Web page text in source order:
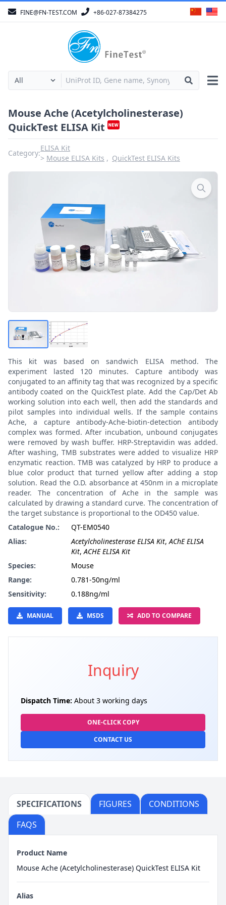
FINE@FN-TEST.COM +86-027-87384275
Mouse Ache (Acetylcholinesterase)
QuickTest ELISA Kit
Category:
ELISA Kit
Mouse ELISA Kits
QuickTest ELISA Kits
This kit was based on sandwich ELISA method. The
experiment lasted 120 minutes. Capture antibody was
conjugated to an affinity tag that was recognized by a specific
antibody coated on the QuickTest plate. Add the Cap/Det Ab
working solution into each well, then add the standards and
pilot samples into individual wells. If the sample contains
Ache, a capture antibody-Ache-biotin-detection antibody
complex was formed. After incubation, unbound conjugates
were removed by wash buffer. HRP-Streptavidin was added.
After washing, TMB substrates were added to visualize HRP
enzymatic reaction. TMB was catalyzed by HRP to produce a
blue color product that turned yellow after adding a stop
solution. Read the O.D. absorbance at 450nm in a microplate
reader. The concentration of Ache in the sample was
calculated by drawing a standard curve. The concentration of
the target substance is proportional to the OD450 value.
Catalogue No.:
QT-EM0540
Alias:
Acetylcholinesterase ELISA Kit,AChE ELISA
Kit,ACHE ELISA Kit
Species:
Mouse
Range:
0.781-50ng/ml
Sensitivity:
0.188ng/ml
MANUAL MSDS ADD TO COMPARE
Inquiry
Dispatch Time: About 3 working days
ONE-CLICK COPY
CONTACT US
SPECIFICATIONS FIGURES
CONDITIONS
FAQS
Product Name
Mouse Ache (Acetylcholinesterase) QuickTest ELISA Kit
Alias